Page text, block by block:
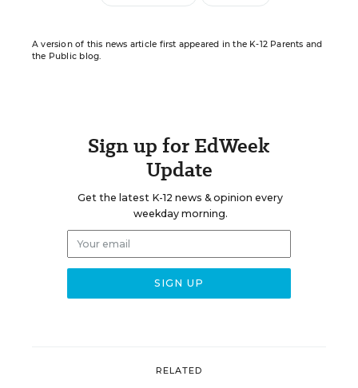
A version of this news article first appeared in the K-12 Parents and
the Public blog.
Sign up for EdWeek
Update
Get the latest K-12 news & opinion every
weekday morning.
RELATED